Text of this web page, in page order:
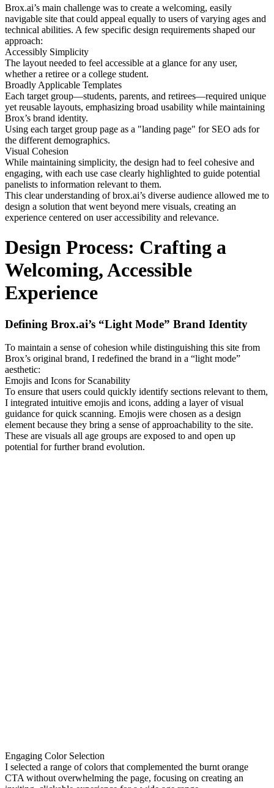
Brox.ai’s main challenge was to create a welcoming, easily
navigable site that could appeal equally to users of varying ages and
technical abilities. A few specific design requirements shaped our
approach:
Accessibly Simplicity
The layout needed to feel accessible at a glance for any user,
whether a retiree or a college student.
Broadly Applicable Templates
Each target group—students, parents, and retirees—required unique
yet reusable layouts, emphasizing broad usability while maintaining
Brox’s brand identity.
Using each target group page as a "landing page" for SEO ads for
the different demographics.
Visual Cohesion
While maintaining simplicity, the design had to feel cohesive and
engaging, with each use case clearly highlighted to guide potential
panelists to information relevant to them.
This clear understanding of brox.ai’s diverse audience allowed me to
design a solution that went beyond mere visuals, creating an
experience centered on user accessibility and relevance.
Design Process: Crafting a
Welcoming, Accessible
Experience
Defining Brox.ai’s “Light Mode” Brand Identity
To maintain a sense of cohesion while distinguishing this site from
Brox’s original brand, I redefined the brand in a “light mode”
aesthetic:
Emojis and Icons for Scanability
To ensure that users could quickly identify sections relevant to them,
I integrated intuitive emojis and icons, adding a layer of visual
guidance for quick scanning. Emojis were chosen as a design
element because they bring a sense of approachability to the site.
These are visuals all age groups are exposed to and open up
potential for further brand evolution.
Engaging Color Selection
I selected a range of colors that complemented the burnt orange
CTA without overwhelming the page, focusing on creating an